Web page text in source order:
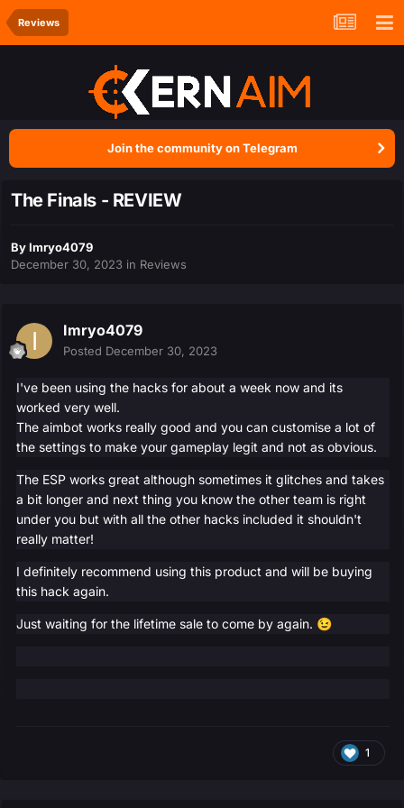
Reviews
Join the community on Telegram
The Finals - REVIEW
ByImryo4079
December 30, 2023 in Reviews
Imryo4079
Posted December 30, 2023
I've been using the hacks for about a week now and its
worked very well.
The aimbot works really good and you can customise a lot of
the settings to make your gameplay legit and not as obvious.
The ESP works great although sometimes it glitches and takes
a bit longer and next thing you know the other team is right
under you but with all the other hacks included it shouldn't
really matter!
I definitely recommend using this product and will be buying
this hack again.
Just waiting for the lifetime sale to come by again. 😉
1